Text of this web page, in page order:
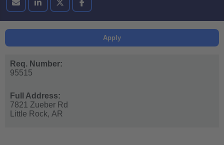
Apply
Req. Number:
95515
Full Address:
7821 Zueber Rd
Little Rock, AR